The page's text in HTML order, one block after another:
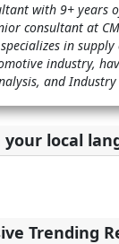
with 9+
consultant at
in
industry,
and
local
Trending